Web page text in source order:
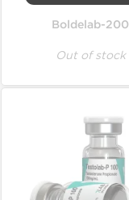
Boldelab-200
Out of stock